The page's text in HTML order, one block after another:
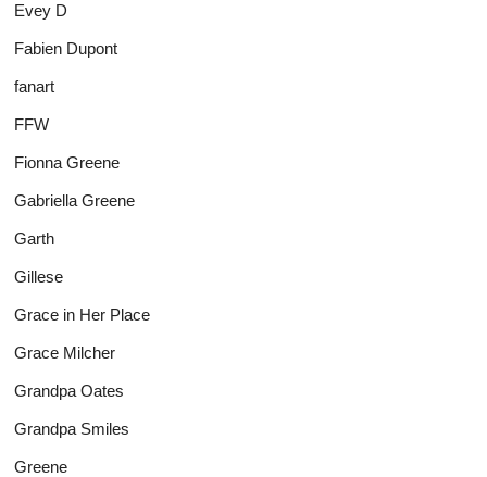
Evey D
Fabien Dupont
fanart
FFW
Fionna Greene
Gabriella Greene
Garth
Gillese
Grace in Her Place
Grace Milcher
Grandpa Oates
Grandpa Smiles
Greene